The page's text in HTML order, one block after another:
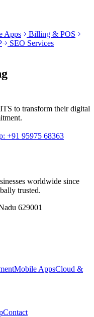
Apps
Billing & POS
SEO Services
to transform their digital
+91 95975 68363
worldwide since
trusted.
629001
Mobile AppsCloud &
Contact